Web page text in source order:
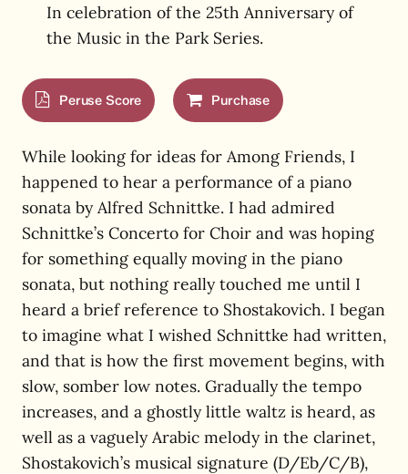
In celebration of the 25th Anniversary of
the Music in the Park Series.
Peruse Score Purchase
While looking for ideas for Among Friends, I
happened to hear a performance of a piano
sonata by Alfred Schnittke. I had admired
Schnittke’s Concerto for Choir and was hoping
for something equally moving in the piano
sonata, but nothing really touched me until I
heard a brief reference to Shostakovich. I began
to imagine what I wished Schnittke had written,
and that is how the first movement begins, with
slow, somber low notes. Gradually the tempo
increases, and a ghostly little waltz is heard, as
well as a vaguely Arabic melody in the clarinet,
Shostakovich’s musical signature (D/Eb/C/B),